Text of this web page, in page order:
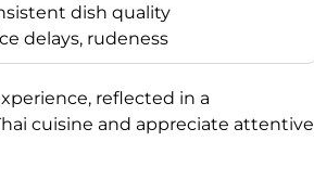
dish quality
delays, rudeness
reflected in a
cuisine and appreciate attentive